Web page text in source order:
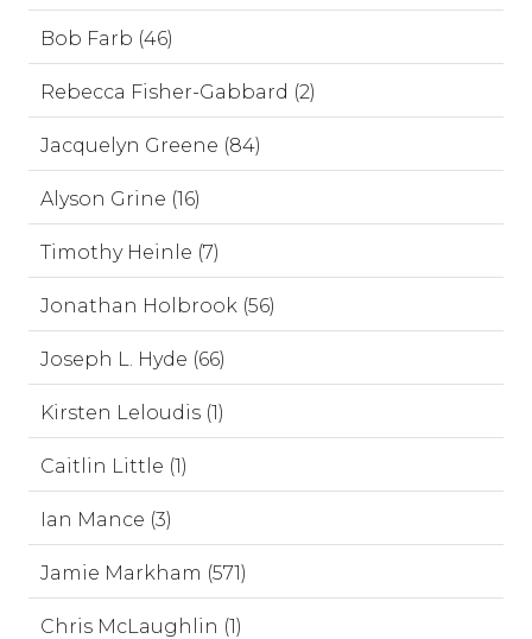
Bob Farb (46)
Rebecca Fisher-Gabbard (2)
Jacquelyn Greene (84)
Alyson Grine (16)
Timothy Heinle (7)
Jonathan Holbrook (56)
Joseph L. Hyde (66)
Kirsten Leloudis (1)
Caitlin Little (1)
Ian Mance (3)
Jamie Markham (571)
Chris McLaughlin (1)